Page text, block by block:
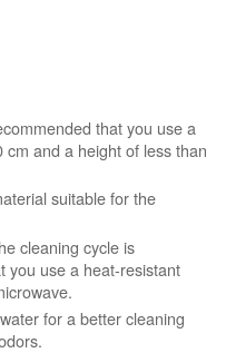
that you use a
and a height of less than
suitable for the
cleaning cycle is
you use a heat-resistant
for a better cleaning